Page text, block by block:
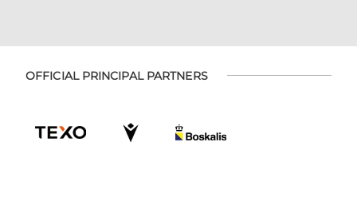
OFFICIAL PRINCIPAL PARTNERS